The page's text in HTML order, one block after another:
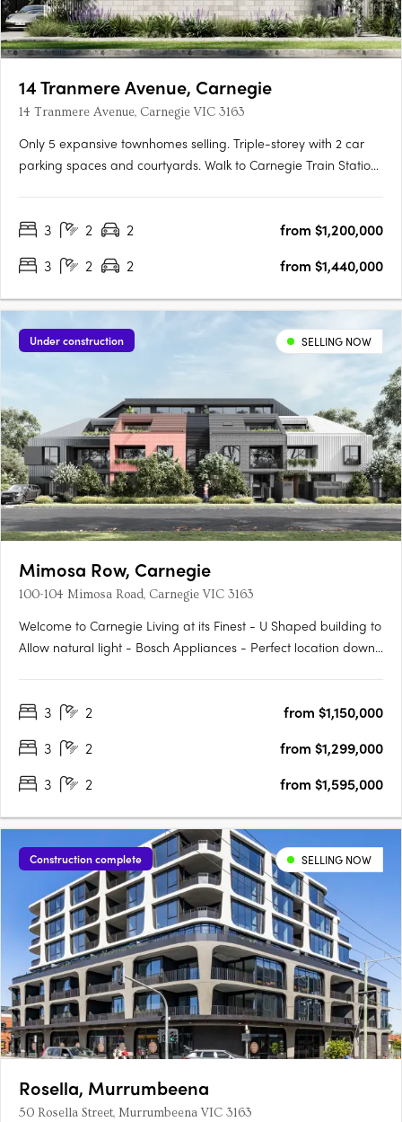
14 Tranmere Avenue, Carnegie
14 Tranmere Avenue, Carnegie VIC 3163
Only 5 expansive townhomes selling. Triple-storey with 2 car
parking spaces and courtyards. Walk to Carnegie Train Station
residence. A 10 min drive to world class shopping and….
3 2 2
from $1,200,000
3
2 2 from $1,440,000
Under construction SELLING NOW
Mimosa Row, Carnegie
100-104 Mimosa Road, Carnegie VIC 3163
Welcome to Carnegie Living at its Finest - U Shaped building to
Allow natural light - Bosch Appliances - Perfect location down
applicable - Come home to Styled comfort and pure….
3 2
from $1,150,000
3
2
from $1,299,000
3
2 from $1,595,000
Construction complete SELLING NOW
Rosella, Murrumbeena
50 Rosella Street, Murrumbeena VIC 3163